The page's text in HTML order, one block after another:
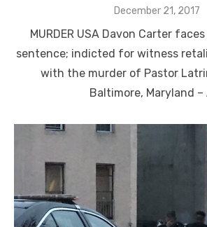
Posted
December 21, 2017
MURDER USA Davon Carter
sentence; indicted for witness
with the murder of Pastor
Baltimore, Maryland –